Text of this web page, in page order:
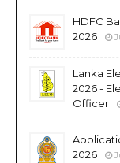
HDFC
2026
Lanka
2026 -
Officer
2026